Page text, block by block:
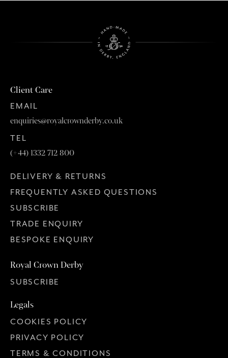
Client Care
EMAIL
enquiries@royalcrownderby.co.uk
TEL
(+44) 1332 712 800
DELIVERY & RETURNS
FREQUENTLY ASKED QUESTIONS
SUBSCRIBE
TRADE ENQUIRY
BESPOKE ENQUIRY
Royal Crown Derby
SUBSCRIBE
Legals
COOKIES POLICY
PRIVACY POLICY
TERMS & CONDITIONS